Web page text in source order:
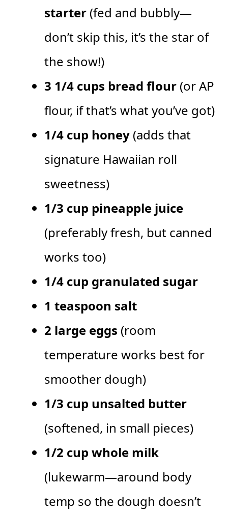
starter (fed and bubbly—
don’t skip this, it’s the star of
the show!)
3 1/4 cups bread flour (or AP
flour, if that’s what you’ve got)
1/4 cup honey (adds that
signature Hawaiian roll
sweetness)
1/3 cup pineapple juice
(preferably fresh, but canned
works too)
1/4 cup granulated sugar
1 teaspoon salt
2 large eggs (room
temperature works best for
smoother dough)
1/3 cup unsalted butter
(softened, in small pieces)
1/2 cup whole milk
(lukewarm—around body
temp so the dough doesn’t